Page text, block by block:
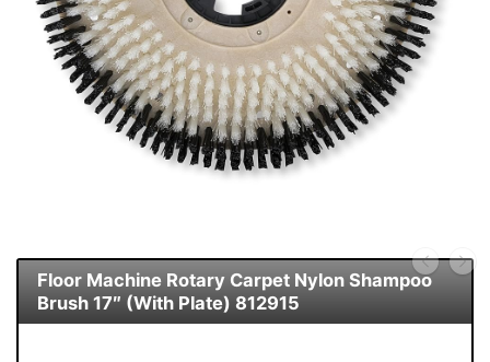
Floor Machine Rotary Carpet Nylon Shampoo
Brush 17″ (With Plate) 812915